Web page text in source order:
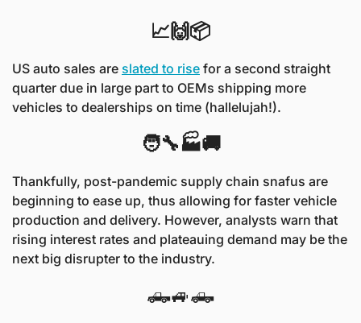
📈🙌📦
US auto sales are slated to rise for a second straight
quarter due in large part to OEMs shipping more
vehicles to dealerships on time (hallelujah!).
🧑‍🔧🏭🚚
Thankfully, post-pandemic supply chain snafus are
beginning to ease up, thus allowing for faster vehicle
production and delivery. However, analysts warn that
rising interest rates and plateauing demand may be the
next big disrupter to the industry.
🛻🚙🛻